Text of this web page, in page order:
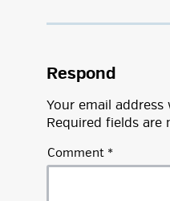
Respond
Your email
Required fields are
Comment *